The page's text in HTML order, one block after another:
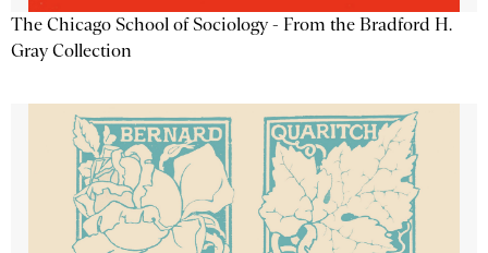
The Chicago School of Sociology - From the Bradford H.
Gray Collection